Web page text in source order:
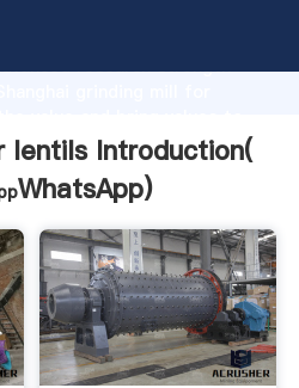
research strength
lentils Introduction(
WhatsApp)